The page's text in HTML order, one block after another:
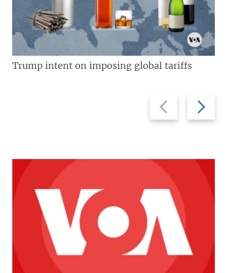
Previous
slide
Next
slide
Trump intent on imposing global tariffs